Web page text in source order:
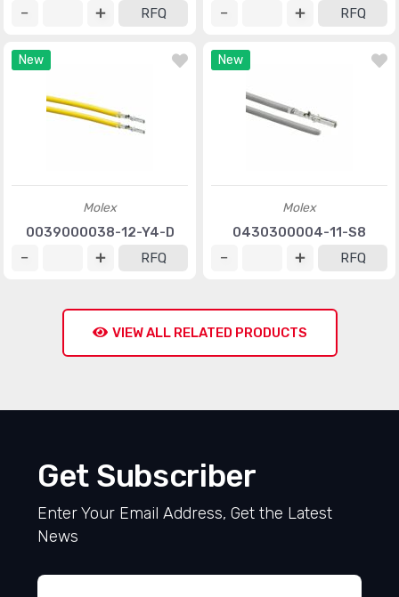
RFQ
RFQ
New
Molex
0039000038-12-Y4-D
RFQ
New
Molex
0430300004-11-S8
RFQ
VIEW ALL RELATED PRODUCTS
Get Subscriber
Enter Your Email Address, Get the Latest
News